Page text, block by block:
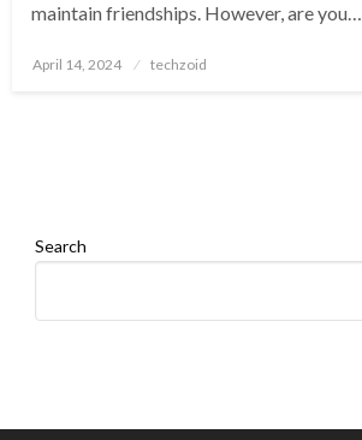
maintain friendships. However, are you…
Posted
April 14, 2024 techzoid
Search